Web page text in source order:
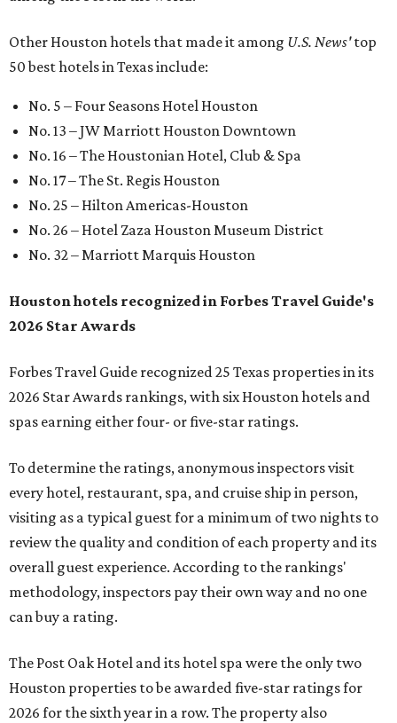
Other Houston hotels that made it among U.S. News'top
50 best hotels in Texas include:
No. 5 – Four Seasons Hotel Houston
No. 13 – JW Marriott Houston Downtown
No. 16 – The Houstonian Hotel, Club & Spa
No. 17 – The St. Regis Houston
No. 25 – Hilton Americas-Houston
No. 26 – Hotel Zaza Houston Museum District
No. 32 – Marriott Marquis Houston
Houston hotels recognized in Forbes Travel Guide's
2026 Star Awards
Forbes Travel Guide recognized 25 Texas properties in its
2026 Star Awards rankings, with six Houston hotels and
spas earning either four- or five-star ratings.
To determine the ratings, anonymous inspectors visit
every hotel, restaurant, spa, and cruise ship in person,
visiting as a typical guest for a minimum of two nights to
review the quality and condition of each property and its
overall guest experience. According to the rankings'
methodology, inspectors pay their own way and no one
can buy a rating.
The Post Oak Hotel and its hotel spa were the only two
Houston properties to be awarded five-star ratings for
2026 for the sixth year in a row. The property also